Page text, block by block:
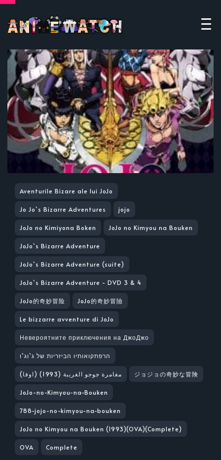
Aventurile Bizare ale lui JoJo
Jo Jo`s Bizarre Adventures jojo
JoJo no Kimiyona Boken JoJo no Kimyou na Bouken
JoJo`s Bizarre Adventure
JoJo`s Bizarre Adventure (suite)
JoJo`s Bizarre Adventure - DVD 3 & 4
JoJo的奇妙冒险 JoJo的奇妙冒險
Le bizzarre avventure di JoJo
Невероятните приключения на ДжоДжо
הרפתקואותיו הביזריות של ג`וג`ו
مغامرة جوجو الغريبة (1993) (اوفا) ジョジョの奇妙な冒険
JoJo-no-Kimyou-na-Bouken
788-jojo-no-kimyou-na-bouken
JoJo no Kimyou na Bouken (1993)(OVA)(Complete)
OVA Complete